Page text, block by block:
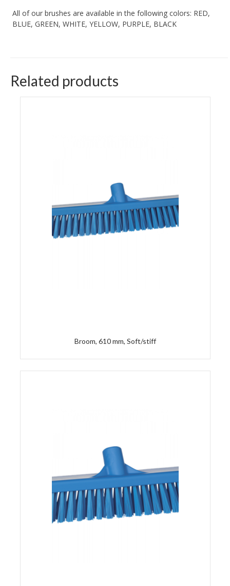
All of our brushes are available in the following colors: RED,
BLUE, GREEN, WHITE, YELLOW, PURPLE, BLACK
Related products
Broom, 610 mm, Soft/stiff